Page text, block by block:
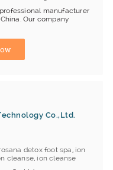
manufacturer
Our company
Co.,Ltd.
detox foot spa , ion
cleanse, ion cleanse